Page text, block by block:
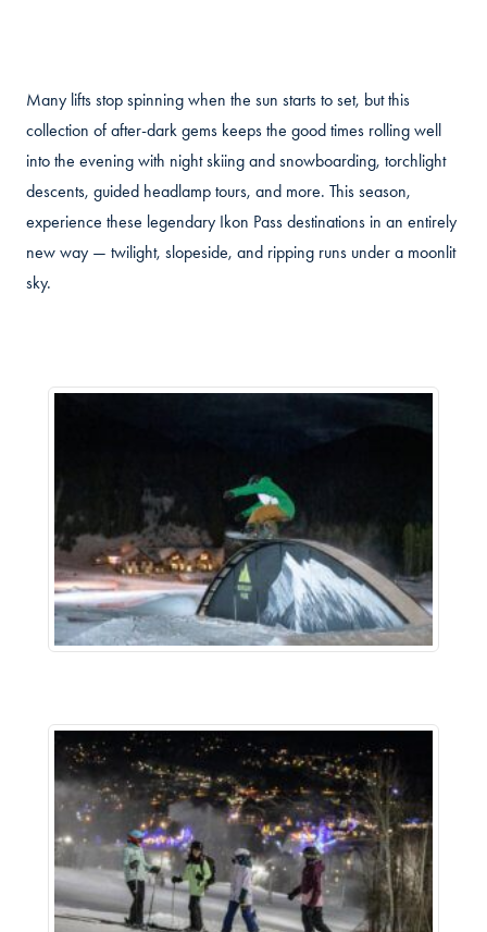
Many lifts stop spinning when the sun starts to set, but this
collection of after-dark gems keeps the good times rolling well
into the evening with night skiing and snowboarding, torchlight
descents, guided headlamp tours, and more. This season,
experience these legendary Ikon Pass destinations in an entirely
new way — twilight, slopeside, and ripping runs under a moonlit
sky.